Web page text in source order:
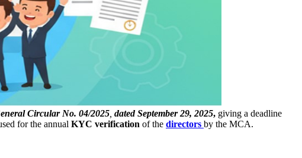
Circular No. 04/2025 dated September 29, 2025, giving a deadline
for the annual KYC verification of the directors by the MCA.